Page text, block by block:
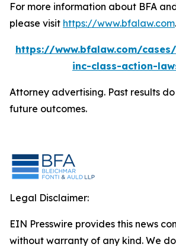
For more information about BFA
please visit https://www.bfalaw.com.
https://www.bfalaw.com/
inc-class-action-
Attorney advertising. Past results
future outcomes.
Legal Disclaimer:
EIN Presswire provides this news
without warranty of any kind. We